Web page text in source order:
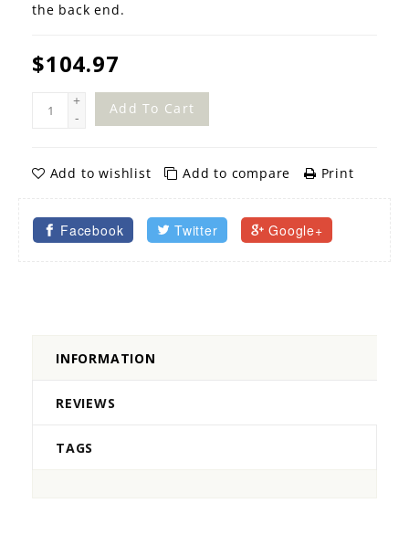
the back end.
$104.97
+
-
Add To Cart
Add to wishlist Add to compare Print
Facebook Twitter Google+
INFORMATION
REVIEWS
TAGS